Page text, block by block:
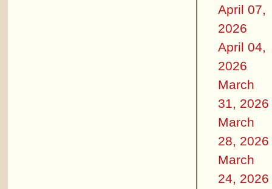
April 07,
2026
April 04,
2026
March
31, 2026
March
28, 2026
March
24, 2026